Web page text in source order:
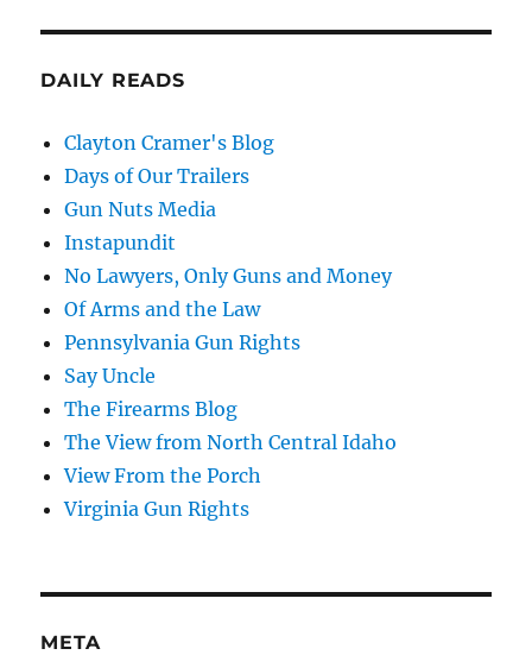
DAILY READS
Clayton Cramer's Blog
Days of Our Trailers
Gun Nuts Media
Instapundit
No Lawyers, Only Guns and Money
Of Arms and the Law
Pennsylvania Gun Rights
Say Uncle
The Firearms Blog
The View from North Central Idaho
View From the Porch
Virginia Gun Rights
META